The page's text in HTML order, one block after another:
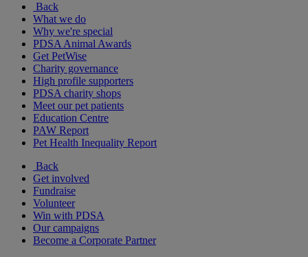
Back
What we do
Why we're special
PDSA Animal Awards
Get PetWise
Charity governance
High profile supporters
PDSA charity shops
Meet our pet patients
Education Centre
PAW Report
Pet Health Inequality Report
Back
Get involved
Fundraise
Volunteer
Win with PDSA
Our campaigns
Become a Corporate Partner